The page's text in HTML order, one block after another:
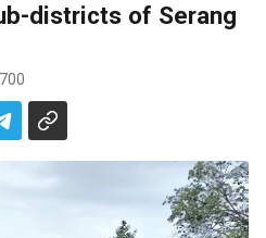
districts of Serang